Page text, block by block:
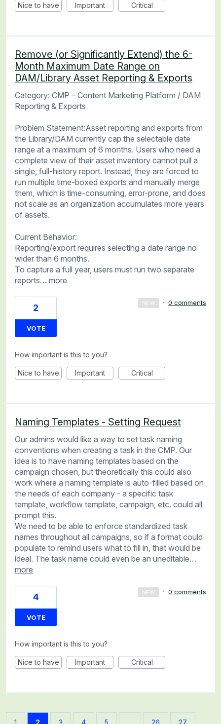
Nice to have Important Critical
Remove (or Significantly Extend) the 6-
Month Maximum Date Range on
DAM/Library Asset Reporting & Exports
Category: CMP – Content Marketing Platform / DAM
Reporting & Exports
Problem Statement:Asset reporting and exports from
the Library/DAM currently cap the selectable date
range at a maximum of 6 months. Users who need a
complete view of their asset inventory cannot pull a
single, full-history report. Instead, they are forced to
run multiple time-boxed exports and manually merge
them, which is time-consuming, error-prone, and does
not scale as an organization accumulates more years
of assets.
Current Behavior:
Reporting/export requires selecting a date range no
wider than 6 months.
To capture a full year, users must run two separate
reports… more
2
VOTE
NEW · 0 comments
How important is this to you?
Nice to have Important Critical
Naming Templates - Setting Request
Our admins would like a way to set task naming
conventions when creating a task in the CMP. Our
idea is to have naming templates based on the
campaign chosen, but theoretically this could also
work where a naming template is auto-filled based on
the needs of each company - a specific task
template, workflow template, campaign, etc. could all
prompt this.
We need to be able to enforce standardized task
names throughout all campaigns, so if a format could
populate to remind users what to fill in, that would be
ideal. The task name could even be an uneditable…
more
4
VOTE
NEW · 0 comments
How important is this to you?
Nice to have Important Critical